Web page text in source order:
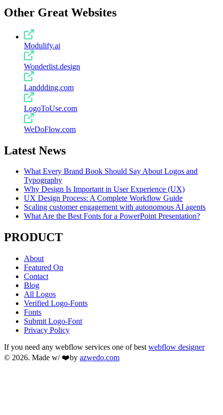
Other Great Websites
Modulify.ai
Wonderlist.design
Landdding.com
LogoToUse.com
WeDoFlow.com
Latest News
What Every Brand Book Should Say About Logos and
Typography
Why Design Is Important in User Experience (UX)
UX Design Process: A Complete Workflow Guide
Scaling customer engagement with autonomous AI agents
What Are the Best Fonts for a PowerPoint Presentation?
PRODUCT
About
Featured On
Contact
Blog
All Logos
Verified Logo-Fonts
Fonts
Submit Logo-Font
Privacy Policy
If you need any webflow services one of best webflow designer
© 2026. Made w/ ❤️by azwedo.com